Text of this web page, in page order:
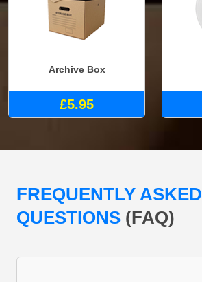
Archive Box
£5.95
FREQUENTLY ASKED
QUESTIONS (FAQ)